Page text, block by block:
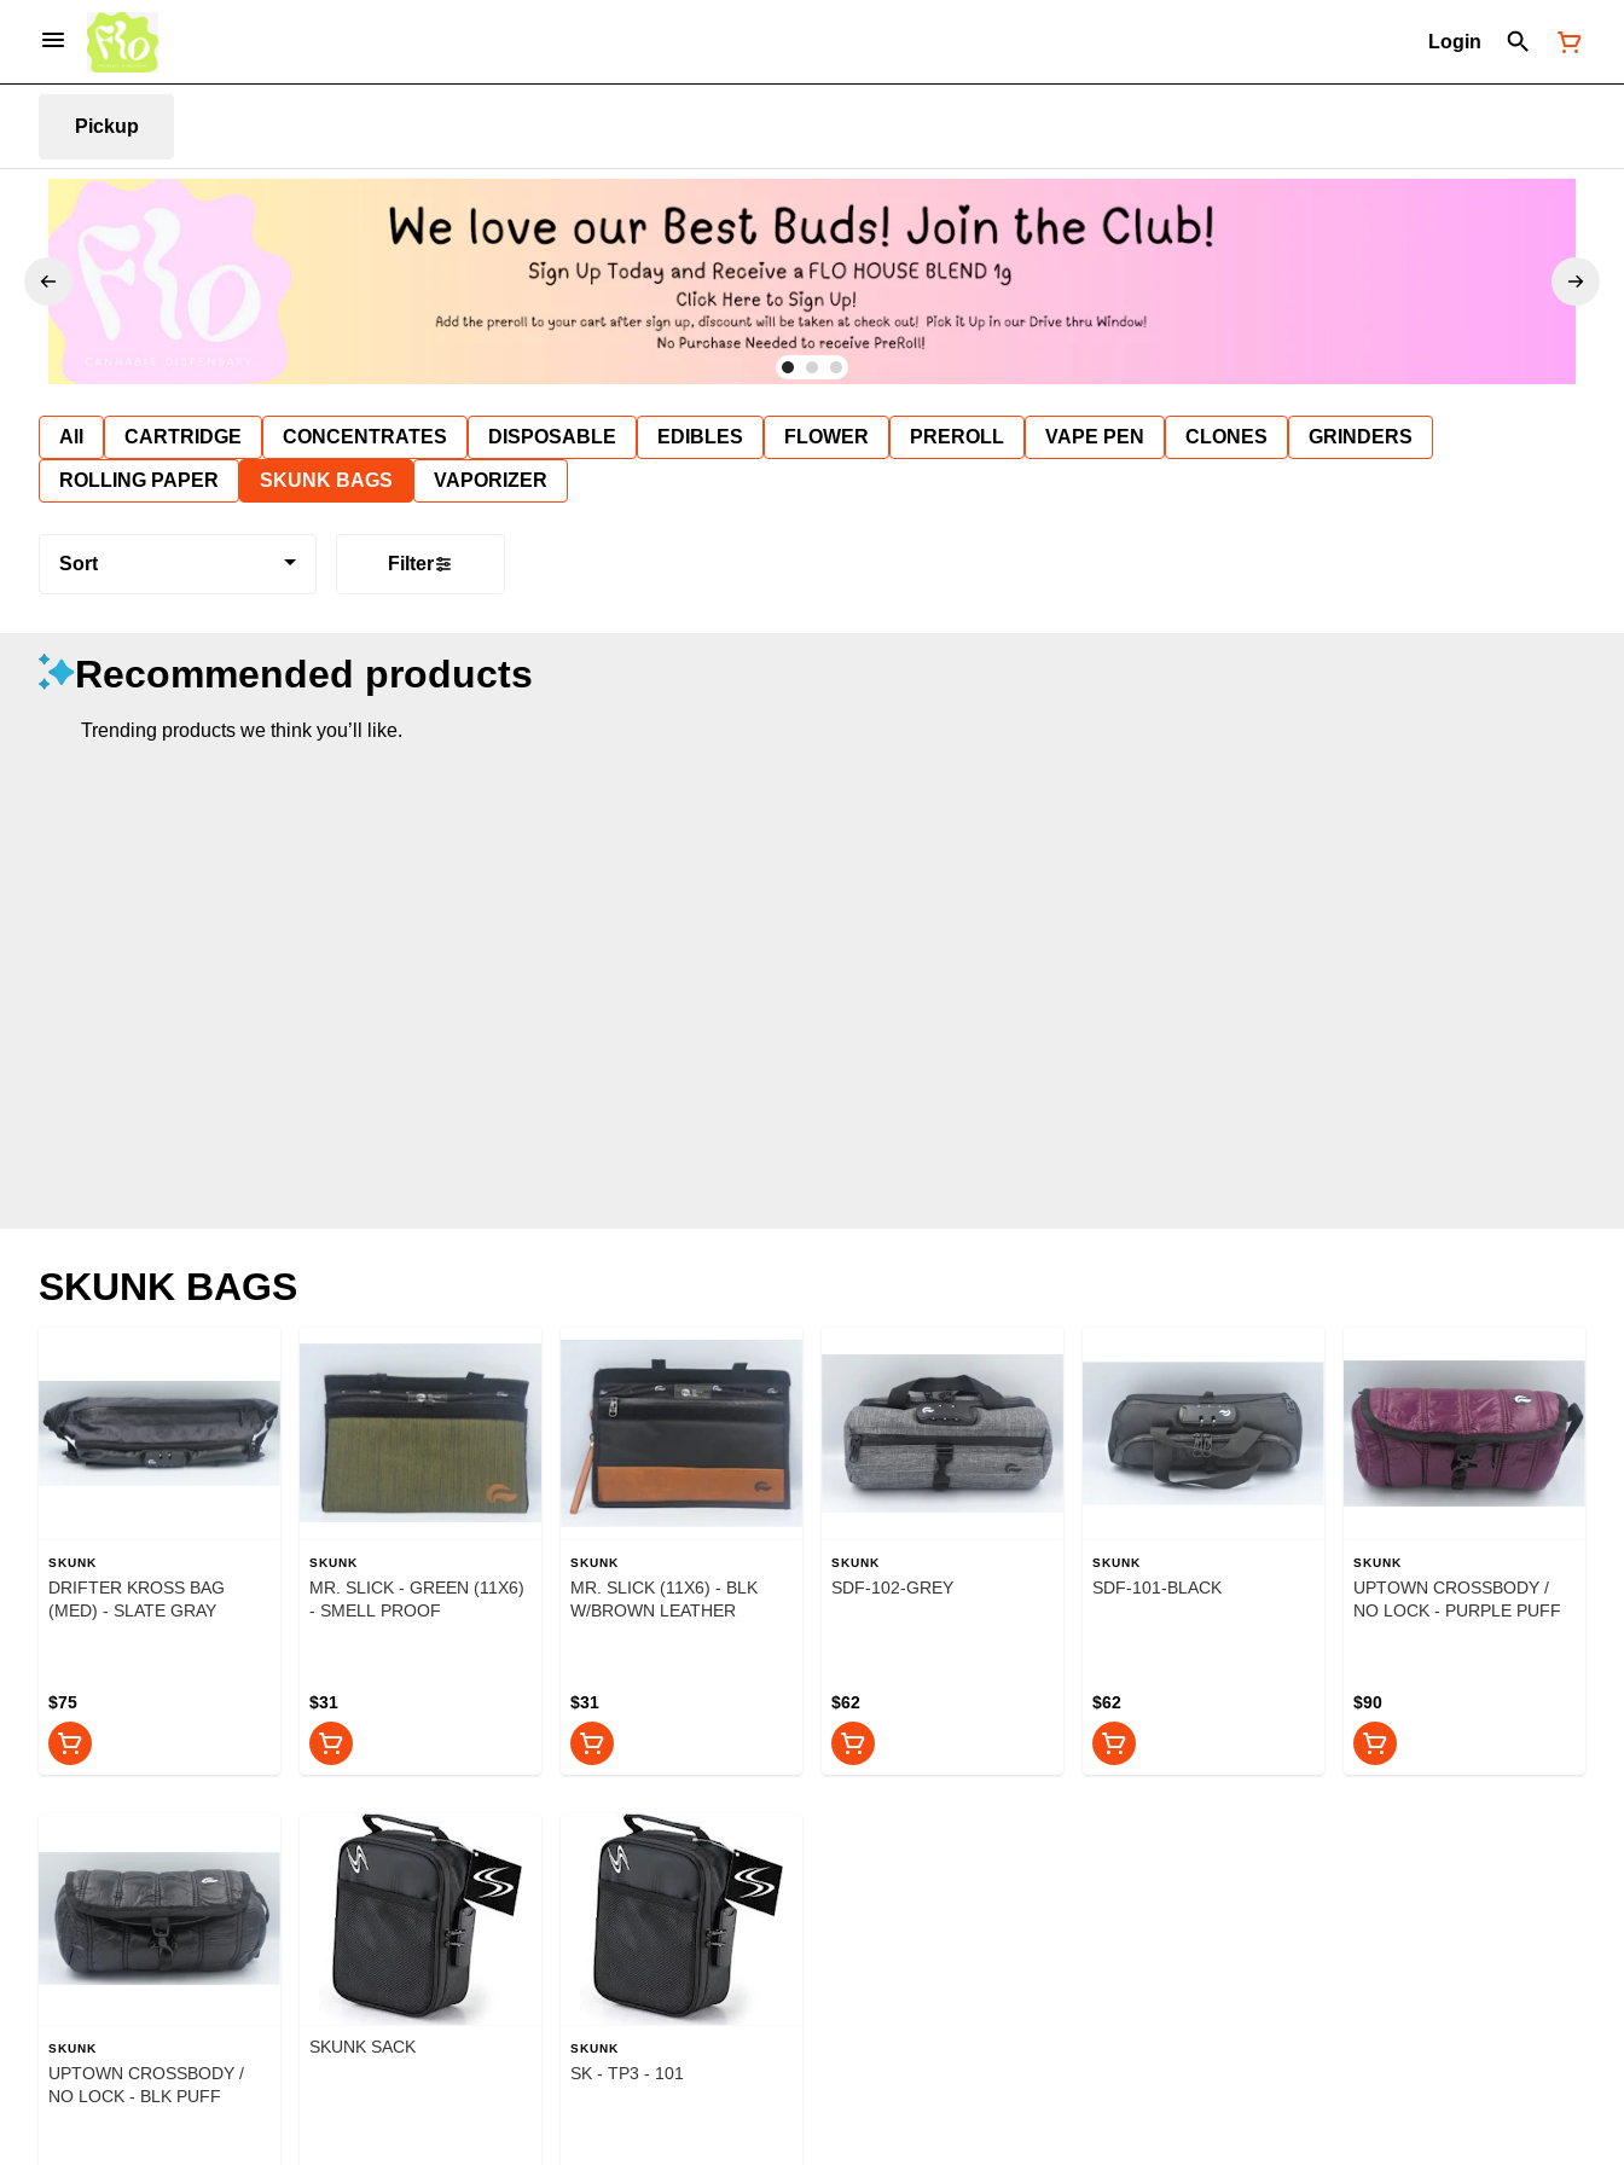
Login
Pickup
All CARTRIDGE CONCENTRATES DISPOSABLE EDIBLES FLOWER PREROLL VAPE PEN CLONES GRINDERS
ROLLING PAPER SKUNK BAGS VAPORIZER
Sort Filter
Recommended products
Trending products we think you’ll like.
SKUNK BAGS
SKUNK
DRIFTER KROSS BAG
(MED) - SLATE GRAY
$75
SKUNK
MR. SLICK - GREEN (11X6)
- SMELL PROOF
$31
SKUNK
MR. SLICK (11X6) - BLK
W/BROWN LEATHER
$31
SKUNK
SDF-102-GREY
$62
SKUNK
SDF-101-BLACK
$62
SKUNK
UPTOWN CROSSBODY /
NO LOCK - PURPLE PUFF
$90
SKUNK
UPTOWN CROSSBODY /
NO LOCK - BLK PUFF
SKUNK SACK SKUNK
SK - TP3 - 101